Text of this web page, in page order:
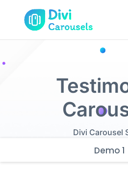
Divi Carousel
Demo 1